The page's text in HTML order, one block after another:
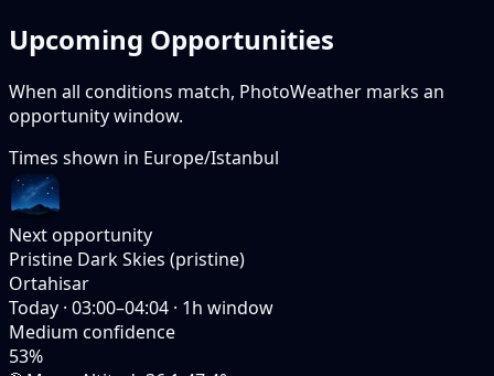
Upcoming Opportunities
When all conditions match, PhotoWeather marks an
opportunity window.
Times shown in Europe/Istanbul
Next opportunity
Pristine Dark Skies (pristine)
Ortahisar
Today · 03:00–04:04 · 1h window
Medium confidence
53%